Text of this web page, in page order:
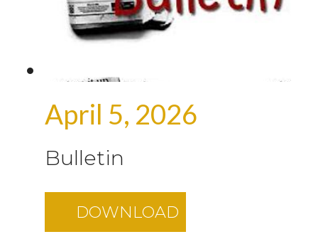
April 5, 2026
Bulletin
DOWNLOAD